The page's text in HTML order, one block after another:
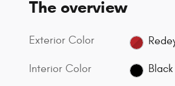
The overview
Exterior Color
Interior Color Black